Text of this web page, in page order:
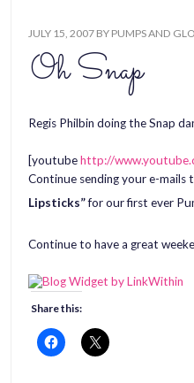
JULY 15, 2007 BY PUMPS AND
Oh Snap
Regis Philbin doing the Snap
[youtubehttp://
Continue sending your e-mails
Lipsticks”for our first ever
Continue to have a great
Share this: